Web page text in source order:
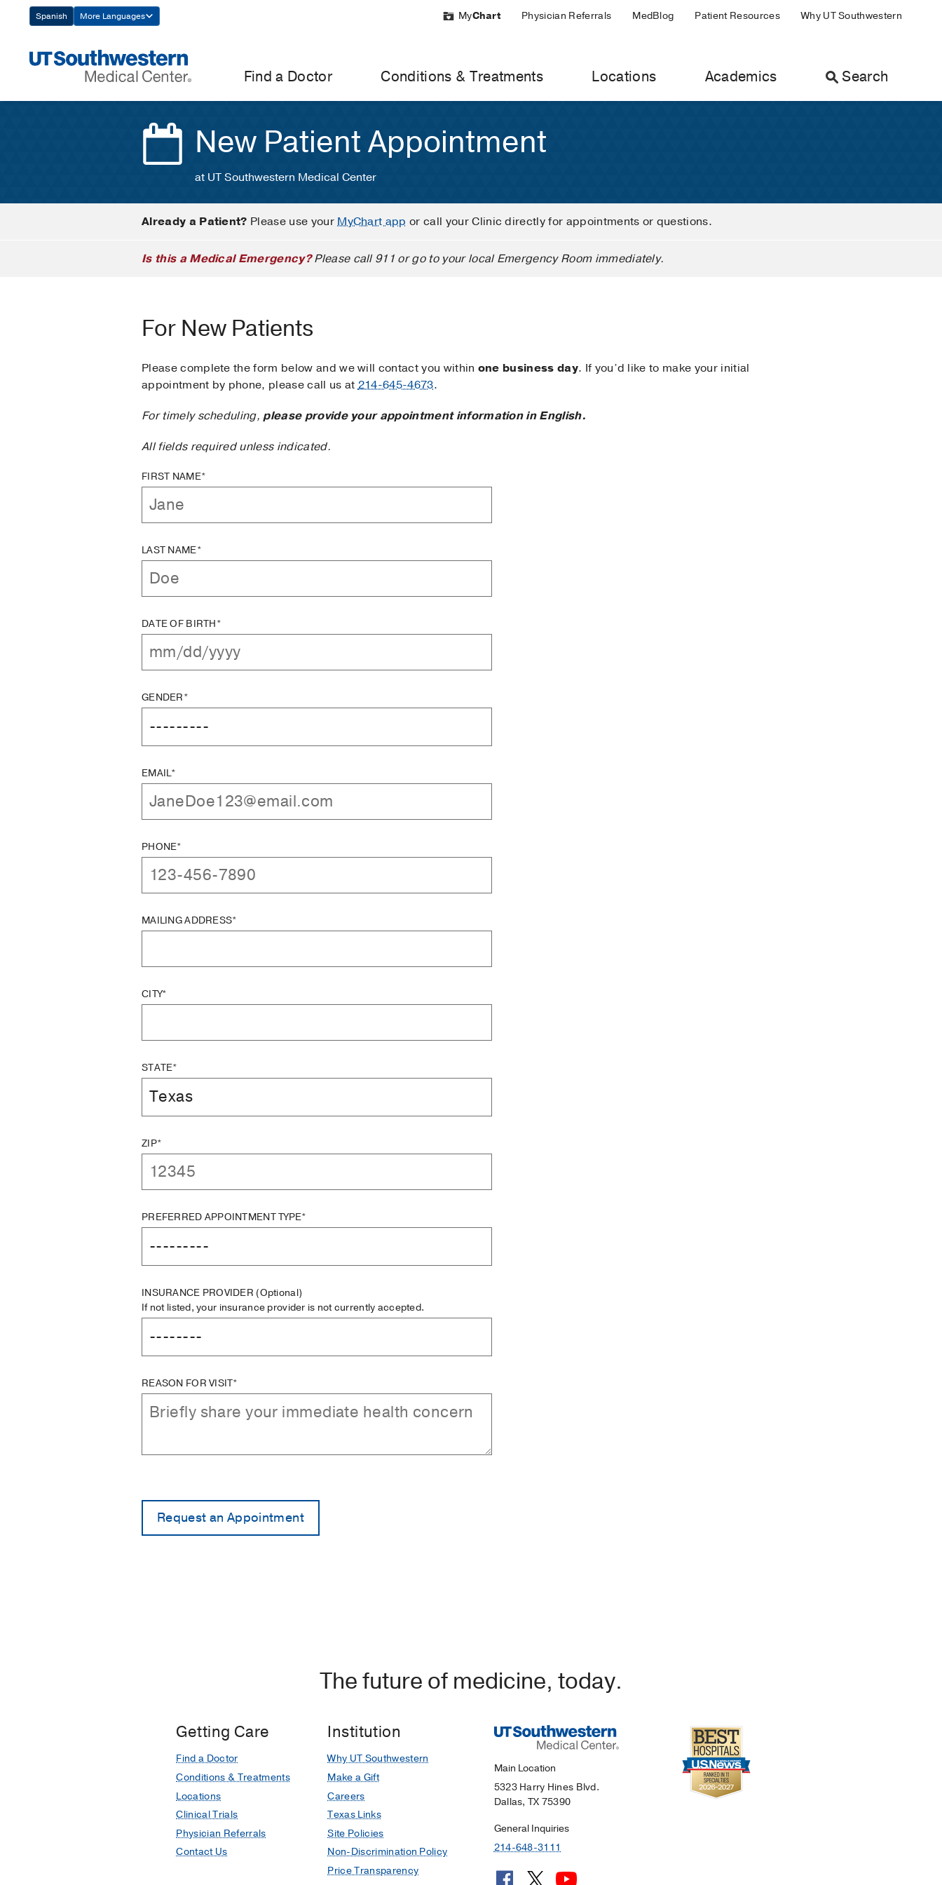
Navigation
Spanish More Languages MyChart Physician Referrals MedBlog Patient Resources Why UT Southwestern
Find a Doctor Conditions & Treatments Locations Academics Search
New Patient Appointment
at UT Southwestern Medical Center
Already a Patient? Please use yourMyChart app or call your Clinic directly for appointments or questions.
Is this a Medical Emergency?Please call 911 or go to your local Emergency Room immediately.
For New Patients
Please complete the form below and we will contact you within one business day. If you’d like to make your initial
appointment by phone, please call us at214-645-4673.
For timely scheduling,please provide your appointment information in English.
All fields required unless indicated.
FIRST NAME*
LAST NAME*
DATE OF BIRTH*
GENDER*
EMAIL*
PHONE*
MAILING ADDRESS*
CITY*
STATE*
ZIP*
PREFERRED APPOINTMENT TYPE*
INSURANCE PROVIDER (Optional)
If not listed, your insurance provider is not currently accepted.
REASON FOR VISIT*
The future of medicine, today.
Getting Care
Find a Doctor
Conditions & Treatments
Locations
Clinical Trials
Physician Referrals
Contact Us
Institution
Why UT Southwestern
Make a Gift
Careers
Texas Links
Site Policies
Non-Discrimination Policy
Price Transparency
Main Location
5323 Harry Hines Blvd.
Dallas, TX 75390
General Inquiries
214-648-3111